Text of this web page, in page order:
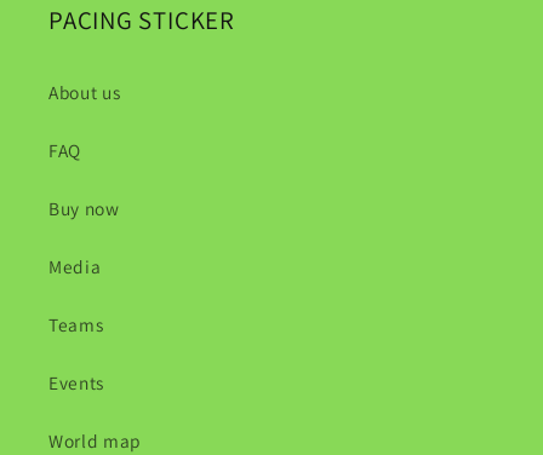
PACING STICKER
About us
FAQ
Buy now
Media
Teams
Events
World map